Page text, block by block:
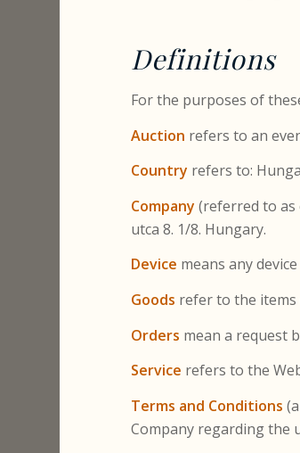
Definitions
For the purposes of
Auction refers to an
Country refers to:
Company (referred to as
utca 8. 1/8. Hungary.
Device means any
Goods refer to the items
Orders mean a request
Service refers to the
Terms and Conditions
Company regarding the